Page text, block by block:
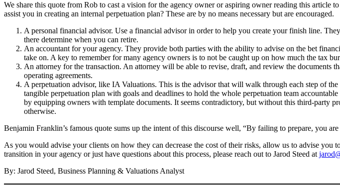
We share this quote from Rob to cast a vision for the agency owner or aspiring owner reading this article
assist you in creating an internal perpetuation plan? These are by no means necessary but are encouraged.
A personal financial advisor. Use a financial advisor in order to help you create your finish line.
there determine when you can retire.
An accountant for your agency. They provide both parties with the ability to advise on the bet
take on. A key to remember for many agency owners is to not be caught up on how much the tax
An attorney for the transaction. An attorney will be able to revise, draft, and review the documents
operating agreements.
A perpetuation advisor, like IA Valuations. This is the advisor that will walk through each step of
tangible perpetuation plan with goals and deadlines to hold the whole perpetuation team
by equipping owners with template documents. It seems contradictory, but without this third-party
otherwise.
Benjamin Franklin’s famous quote sums up the intent of this discourse well, “By failing to prepare, you
As you would advise your clients on how they can decrease the cost of their risks, allow us to advise
transition in your agency or just have questions about this process, please reach out to Jarod Steed at
By: Jarod Steed, Business Planning & Valuations Analyst